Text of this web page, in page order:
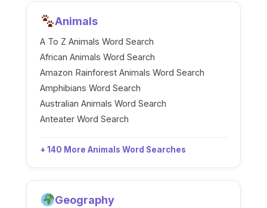
Animals
A To Z Animals Word Search
African Animals Word Search
Amazon Rainforest Animals Word Search
Amphibians Word Search
Australian Animals Word Search
Anteater Word Search
+ 140 More Animals Word Searches
Geography